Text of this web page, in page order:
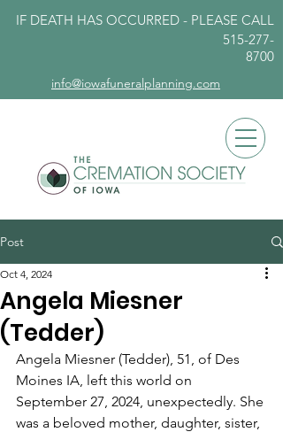
IF DEATH HAS OCCURRED - PLEASE CALL
515-277-
8700
info@iowafuneralplanning.com
Post
Angela Miesner
(Tedder)
Oct 4, 2024
Angela Miesner (Tedder), 51, of Des
Moines IA, left this world on
September 27, 2024, unexpectedly. She
was a beloved mother, daughter, sister,